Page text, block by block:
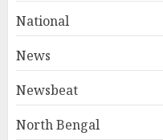
National
News
Newsbeat
North Bengal